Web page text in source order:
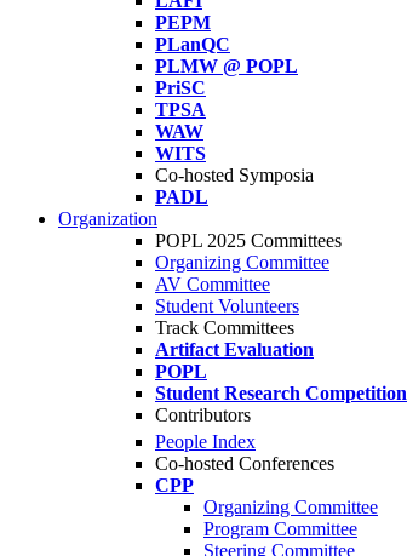
PEPM
PLanQC
PLMW @ POPL
PriSC
TPSA
WAW
WITS
Co-hosted Symposia
PADL
Organization
POPL 2025 Committees
Organizing Committee
AV Committee
Student Volunteers
Track Committees
Artifact Evaluation
POPL
Student Research Competition
Contributors
People Index
Co-hosted Conferences
CPP
Organizing Committee
Program Committee
Steering Committee